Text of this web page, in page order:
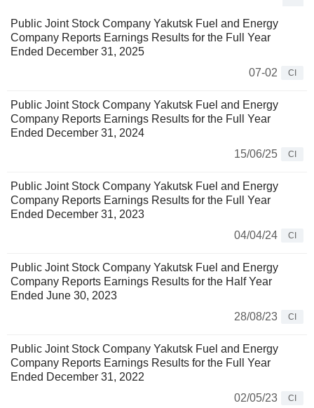
Public Joint Stock Company Yakutsk Fuel and Energy
Company Reports Earnings Results for the Full Year
Ended December 31, 2025
07-02
CI
Public Joint Stock Company Yakutsk Fuel and Energy
Company Reports Earnings Results for the Full Year
Ended December 31, 2024
15/06/25
CI
Public Joint Stock Company Yakutsk Fuel and Energy
Company Reports Earnings Results for the Full Year
Ended December 31, 2023
04/04/24
CI
Public Joint Stock Company Yakutsk Fuel and Energy
Company Reports Earnings Results for the Half Year
Ended June 30, 2023
28/08/23
CI
Public Joint Stock Company Yakutsk Fuel and Energy
Company Reports Earnings Results for the Full Year
Ended December 31, 2022
02/05/23
CI